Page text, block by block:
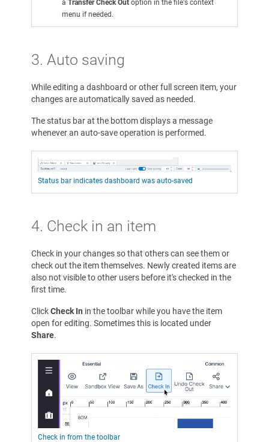
a Transfer Check Out option in the file's context
menu if needed.
3. Auto saving
While editing a dashboard or other full screen item, your
changes are automatically saved as needed.
The status bar at the bottom displays a message
whenever an auto-save operation is performed.
Status bar indicates dashboard was auto-saved
4. Check in an item
Check in your changes so that others can see them or
check out the item themselves. Newly created items are
also not visible to other users before it's checked in the
first time.
ClickCheck In in the toolbar while you have the item
open for editing. Sometimes this is located under
Share.
Check in from the toolbar